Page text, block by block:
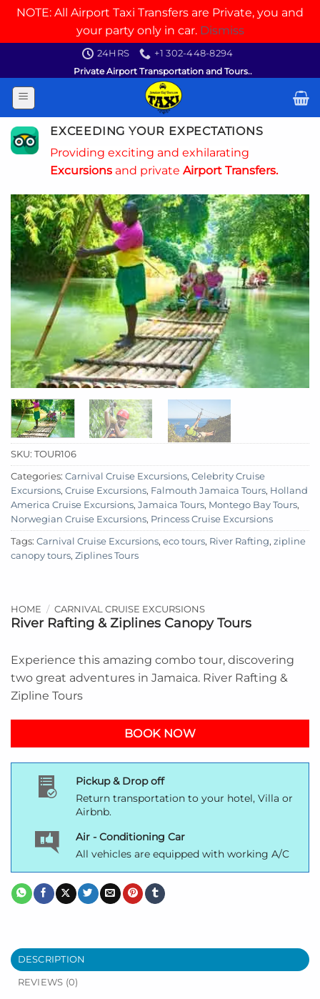
NOTE: All Airport Taxi Transfers are Private, you and
your party only in car. Dismiss
content
24HRS
+1 302-448-8294
Private Airport Transportation and Tours..
EXCEEDING YOUR EXPECTATIONS
Providing exciting and exhilarating
Excursions and private Airport Transfers.
SKU: TOUR106
Categories: Carnival Cruise Excursions, Celebrity Cruise
Excursions, Cruise Excursions, Falmouth Jamaica Tours, Holland
America Cruise Excursions, Jamaica Tours, Montego Bay Tours,
Norwegian Cruise Excursions, Princess Cruise Excursions
Tags: Carnival Cruise Excursions, eco tours, River Rafting, zipline
canopy tours, Ziplines Tours
HOME / CARNIVAL CRUISE EXCURSIONS
River Rafting & Ziplines Canopy Tours
Experience this amazing combo tour, discovering
two great adventures in Jamaica. River Rafting &
Zipline Tours
BOOK NOW
Pickup & Drop off
Return transportation to your hotel, Villa or
Airbnb.
Air - Conditioning Car
All vehicles are equipped with working A/C
DESCRIPTION
REVIEWS (0)